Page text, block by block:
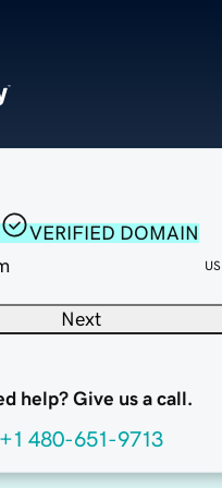
VERIFIED DOMAIN
Next
help? Give us a call.
+1 480-651-9713